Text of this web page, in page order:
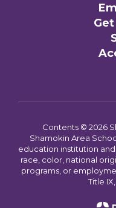
Contents © 2026
Shamokin Area
education institution
race, color, national
programs, or
Title